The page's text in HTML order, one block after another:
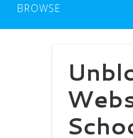
BROWSE